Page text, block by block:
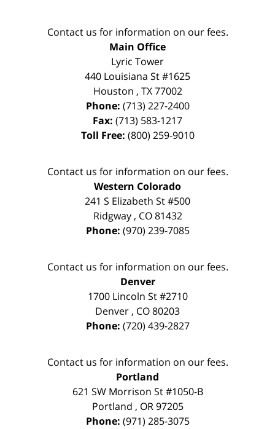
Contact us for information on our fees.
Main Office
Lyric Tower
440 Louisiana St #1625
Houston , TX 77002
Phone: (713) 227-2400
Fax: (713) 583-1217
Toll Free: (800) 259-9010
Contact us for information on our fees.
Western Colorado
241 S Elizabeth St #500
Ridgway, CO 81432
Phone: (970) 239-7085
Contact us for information on our fees.
Denver
1700 Lincoln St #2710
Denver , CO80203
Phone: (720) 439-2827
Contact us for information on our fees.
Portland
621 SW Morrison St #1050-B
Portland , OR 97205
Phone: (971) 285-3075